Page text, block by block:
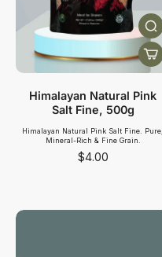
Himalayan Natural Pink
Salt Fine, 500g
Himalayan Natural Pink Salt Fine. Pure,
Mineral-Rich & Fine Grain.
$4.00